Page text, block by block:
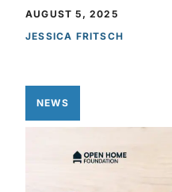
AUGUST 5, 2025
JESSICA FRITSCH
NEWS